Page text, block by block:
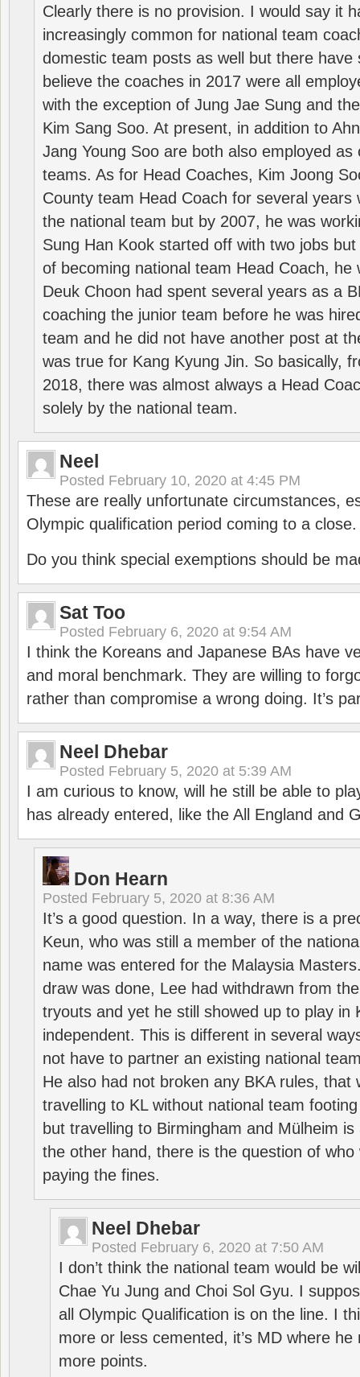
Clearly there is no provision. I would say it
increasingly common for national team
domestic team posts as well but there have
believe the coaches in 2017 were all
with the exception of Jung Jae Sung and
Kim Sang Soo. At present, in addition to
Jang Young Soo are both also employed as
teams. As for Head Coaches, Kim Joong
County team Head Coach for several years
the national team but by 2007, he was
Sung Han Kook started off with two jobs
of becoming national team Head Coach, he
Deuk Choon had spent several years as a
coaching the junior team before he was
team and he did not have another post at
was true for Kang Kyung Jin. So basically,
2018, there was almost always a Head
solely by the national team.
Neel
Posted February 10, 2020 at 4:45 PM
These are really unfortunate circumstances,
Olympic qualification period coming to a close.
Do you think special exemptions should be
Sat Too
Posted February 6, 2020 at 9:54 AM
I think the Koreans and Japanese BAs have
and moral benchmark. They are willing to
rather than compromise a wrong doing. It’s
Neel Dhebar
Posted February 5, 2020 at 5:39 AM
I am curious to know, will he still be able to
has already entered, like the All England and
Don Hearn
Posted February 5, 2020 at 8:36 AM
It’s a good question. In a way, there is a
Keun, who was still a member of the
name was entered for the Malaysia
draw was done, Lee had withdrawn from
tryouts and yet he still showed up to play in
independent. This is different in several
not have to partner an existing national
He also had not broken any BKA rules, that
travelling to KL without national team
but travelling to Birmingham and Mülheim
the other hand, there is the question of who
paying the fines.
Neel Dhebar
Posted February 6, 2020 at 7:50 AM
I don’t think the national team would be
Chae Yu Jung and Choi Sol Gyu. I
all Olympic Qualification is on the line. I
more or less cemented, it’s MD where
more points.